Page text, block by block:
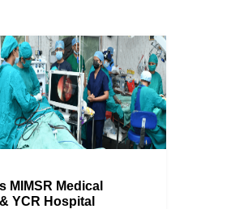
MIMSR Medical
YCR Hospital